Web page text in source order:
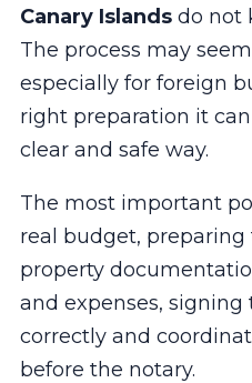
Canary Islandsdo not
The process may
especially for foreign
right preparation it
clear and safe way.
The most important
real budget, preparing
property
and expenses, signing
correctly and
before the notary.